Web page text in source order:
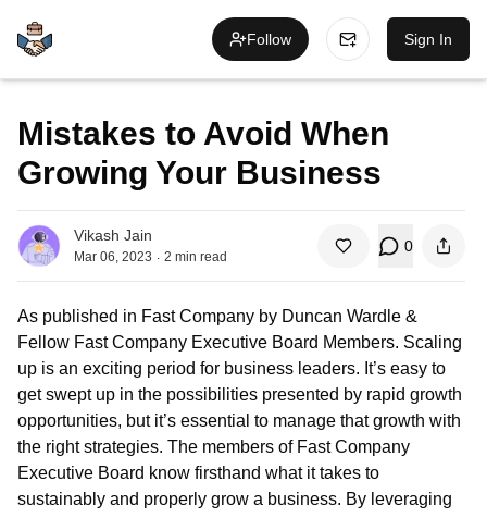
Follow Sign In
Mistakes to Avoid When
Growing Your Business
Vikash Jain
Mar 06, 2023 . 2 min read
0
As published in Fast Company by Duncan Wardle &
Fellow Fast Company Executive Board Members. Scaling
up is an exciting period for business leaders. It’s easy to
get swept up in the possibilities presented by rapid growth
opportunities, but it’s essential to manage that growth with
the right strategies. The members of Fast Company
Executive Board know firsthand what it takes to
sustainably and properly grow a business. By leveraging